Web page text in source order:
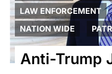
LAW ENFORCEMENT
NATION WIDE
Anti-Trump